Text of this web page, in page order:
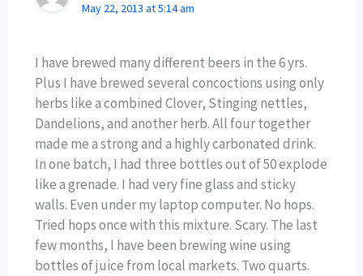
May 22, 2013 at 5:14 am
I have brewed many different beers in the 6 yrs.
Plus I have brewed several concoctions using only
herbs like a combined Clover, Stinging nettles,
Dandelions, and another herb. All four together
made me a strong and a highly carbonated drink.
In one batch, I had three bottles out of 50 explode
like a grenade. I had very fine glass and sticky
walls. Even under my laptop computer. No hops.
Tried hops once with this mixture. Scary. The last
few months, I have been brewing wine using
bottles of juice from local markets. Two quarts.